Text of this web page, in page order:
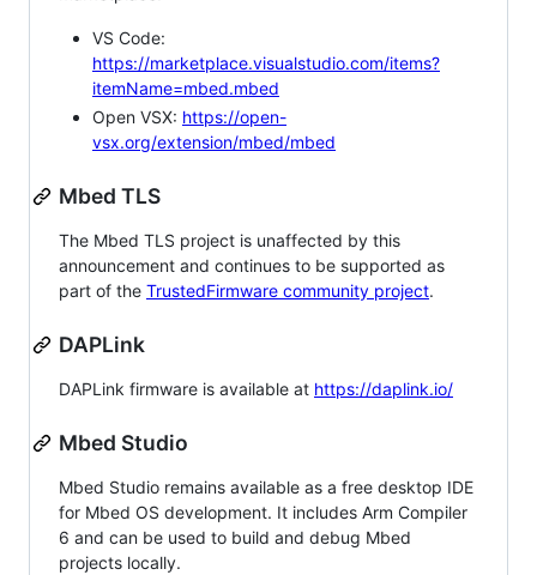
VS Code:
https://marketplace.visualstudio.com/items?
itemName=mbed.mbed
Open VSX: https://open-
vsx.org/extension/mbed/mbed
Mbed TLS
The Mbed TLS project is unaffected by this
announcement and continues to be supported as
part of the TrustedFirmware community project.
DAPLink
DAPLink firmware is available at https://daplink.io/
Mbed Studio
Mbed Studio remains available as a free desktop IDE
for Mbed OS development. It includes Arm Compiler
6 and can be used to build and debug Mbed
projects locally.